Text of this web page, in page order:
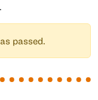
passed.